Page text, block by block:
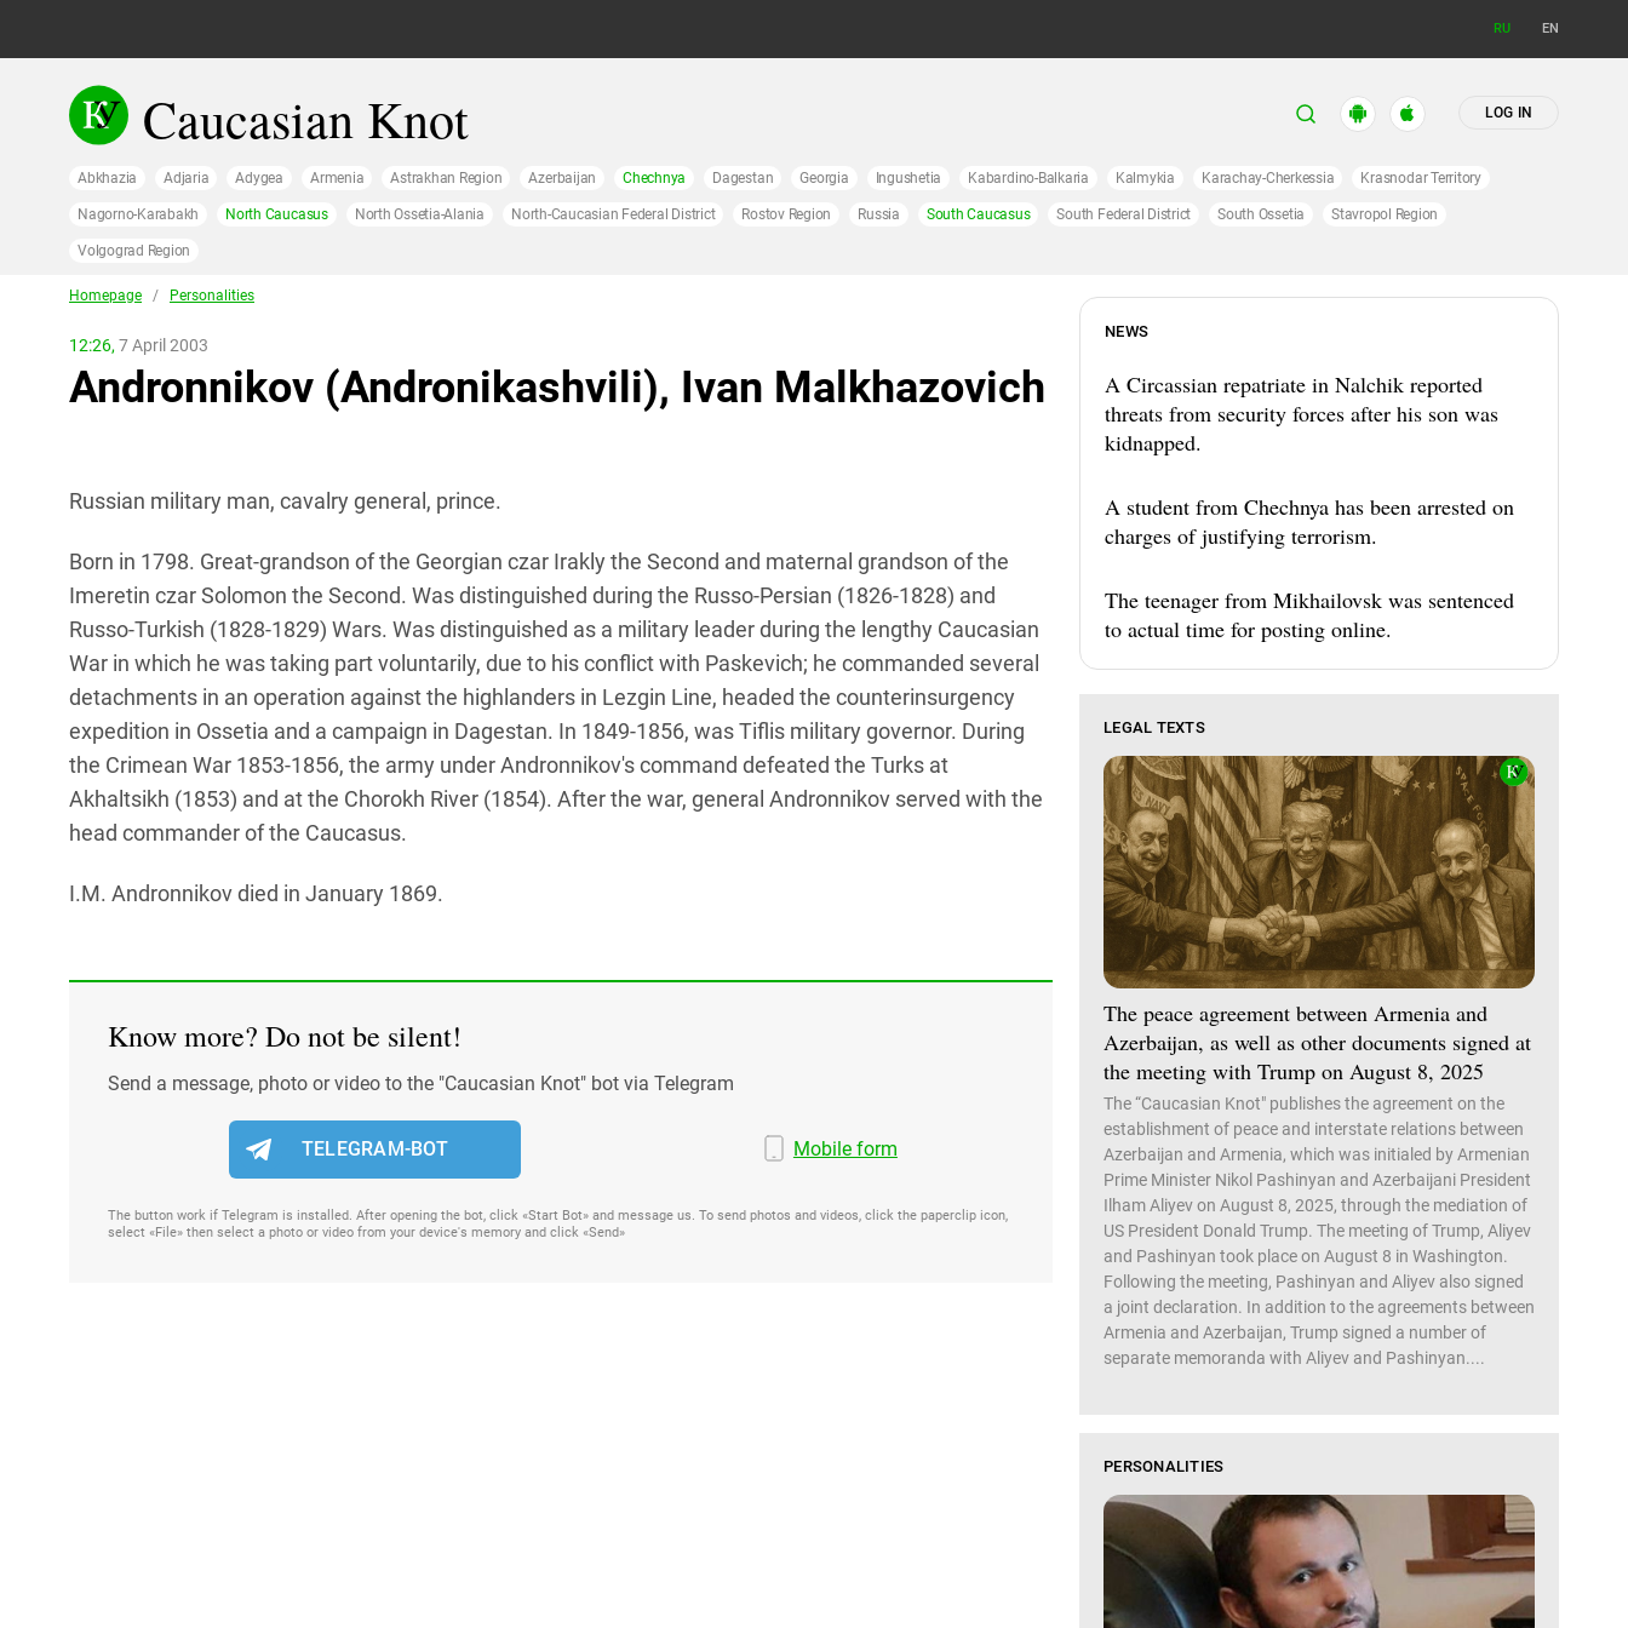
RU EN
Caucasian Knot LOG IN
Abkhazia Adjaria Adygea Armenia Astrakhan Region Azerbaijan Chechnya Dagestan Georgia Ingushetia Kabardino-Balkaria Kalmykia Karachay-Cherkessia Krasnodar Territory
Nagorno-Karabakh North Caucasus North Ossetia-Alania North-Caucasian Federal District Rostov Region Russia South Caucasus South Federal District South Ossetia Stavropol Region
Volgograd Region
Homepage / Personalities
12:26, 7 April 2003
Andronnikov (Andronikashvili), Ivan Malkhazovich
Russian military man, cavalry general, prince.
Born in 1798. Great-grandson of the Georgian czar Irakly the Second and maternal grandson of the
Imeretin czar Solomon the Second. Was distinguished during the Russo-Persian (1826-1828) and
Russo-Turkish (1828-1829) Wars. Was distinguished as a military leader during the lengthy Caucasian
War in which he was taking part voluntarily, due to his conflict with Paskevich; he commanded several
detachments in an operation against the highlanders in Lezgin Line, headed the counterinsurgency
expedition in Ossetia and a campaign in Dagestan. In 1849-1856, was Tiflis military governor. During
the Crimean War 1853-1856, the army under Andronnikov's command defeated the Turks at
Akhaltsikh (1853) and at the Chorokh River (1854). After the war, general Andronnikov served with the
head commander of the Caucasus.
I.M. Andronnikov died in January 1869.
Know more? Do not be silent!
Send a message, photo or video to the "Caucasian Knot" bot via Telegram
TELEGRAM-BOT Mobile form
The button work if Telegram is installed. After opening the bot, click «Start Bot» and message us. To send photos and videos, click the paperclip icon,
select «File» then select a photo or video from your device's memory and click «Send»
NEWS
A Circassian repatriate in Nalchik reported
threats from security forces after his son was
kidnapped.
A student from Chechnya has been arrested on
charges of justifying terrorism.
The teenager from Mikhailovsk was sentenced
to actual time for posting online.
LEGAL TEXTS
The peace agreement between Armenia and
Azerbaijan, as well as other documents signed at
the meeting with Trump on August 8, 2025
The “Caucasian Knot" publishes the agreement on the
establishment of peace and interstate relations between
Azerbaijan and Armenia, which was initialed by Armenian
Prime Minister Nikol Pashinyan and Azerbaijani President
Ilham Aliyev on August 8, 2025, through the mediation of
US President Donald Trump. The meeting of Trump, Aliyev
and Pashinyan took place on August 8 in Washington.
Following the meeting, Pashinyan and Aliyev also signed
a joint declaration. In addition to the agreements between
Armenia and Azerbaijan, Trump signed a number of
separate memoranda with Aliyev and Pashinyan....
PERSONALITIES